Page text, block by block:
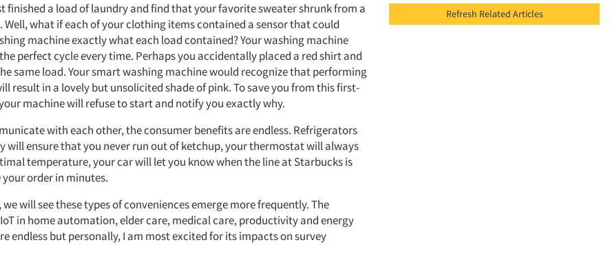
finished a load of laundry and find that your favorite sweater shrunk from a
Well, what if each of your clothing items contained a sensor that could
machine exactly what each load contained? Your washing machine
perfect cycle every time. Perhaps you accidentally placed a red shirt and
same load. Your smart washing machine would recognize that performing
result in a lovely but unsolicited shade of pink. To save you from this first-
machine will refuse to start and notify you exactly why.
with each other, the consumer benefits are endless. Refrigerators
will ensure that you never run out of ketchup, your thermostat will always
temperature, your car will let you know when the line at Starbucks is
order in minutes.
we will see these types of conveniences emerge more frequently. The
in home automation, elder care, medical care, productivity and energy
endless but personally, I am most excited for its impacts on survey
Refresh Related Articles